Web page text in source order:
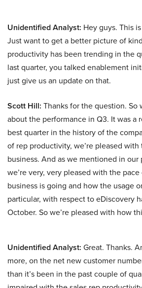
Unidentified Analyst: Hey guys. This
Just want to get a better picture of
productivity has been trending in the
last quarter, you talked enablement
just give us an update on that.
Scott Hill: Thanks for the question. So
about the performance in Q3. It was a
best quarter in the history of the
of rep productivity, we’re pleased
business. And as we mentioned in our
we’re very, very pleased with the
business is going and how the usage
particular, with respect to eDiscovery
October. So we’re pleased with how
Unidentified Analyst: Great. Thanks.
more, on the net new customer
than it’s been in the past couple of